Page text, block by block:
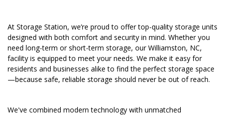
At Storage Station, we’re proud to offer top-quality storage units
designed with both comfort and security in mind. Whether you
need long-term or short-term storage, our Williamston, NC,
facility is equipped to meet your needs. We make it easy for
residents and businesses alike to find the perfect storage space
—because safe, reliable storage should never be out of reach.
We've combined modern technology with unmatched